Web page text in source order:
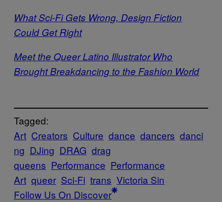
What Sci-Fi Gets Wrong, Design Fiction
Could Get Right
Meet the Queer Latino Illustrator Who
Brought Breakdancing to the Fashion World
Tagged:
Art Creators Culture dance dancers danci
ng DJing DRAG drag
queens Performance Performance
Art queer Sci-Fi trans Victoria Sin
Follow Us On Discover